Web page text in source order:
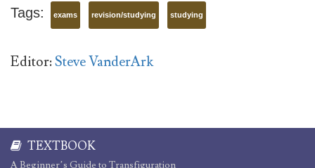
Tags: exams revision/studying studying
Editor:Steve VanderArk
TEXTBOOK
A Beginner’s Guide to Transfiguration